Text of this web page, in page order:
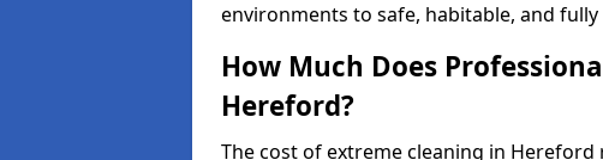
environments to safe, habitable, and
How Much Does
Hereford?
The cost of extreme cleaning in Hereford